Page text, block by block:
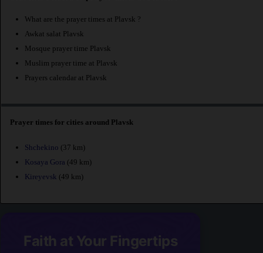
What are the prayer times at Plavsk ?
Awkat salat Plavsk
Mosque prayer time Plavsk
Muslim prayer time at Plavsk
Prayers calendar at Plavsk
Prayer times for cities around Plavsk
Shchekino (37 km)
Kosaya Gora (49 km)
Kireyevsk (49 km)
Faith at Your Fingertips